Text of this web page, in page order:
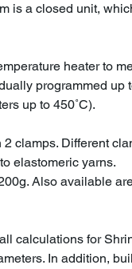
is a closed unit,
heater to
programmed up
up to 450˚C).
clamps. Different
elastomeric yarns.
Also available
calculations for
In addition,